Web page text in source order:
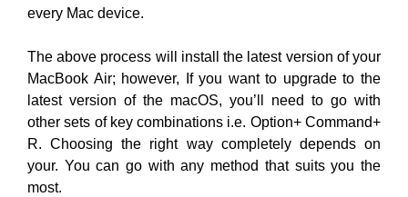
every Mac device.
The above process will install the latest version of your
MacBook Air; however, If you want to upgrade to the
latest version of the macOS, you’ll need to go with
other sets of key combinations i.e. Option+ Command+
R. Choosing the right way completely depends on
your. You can go with any method that suits you the
most.